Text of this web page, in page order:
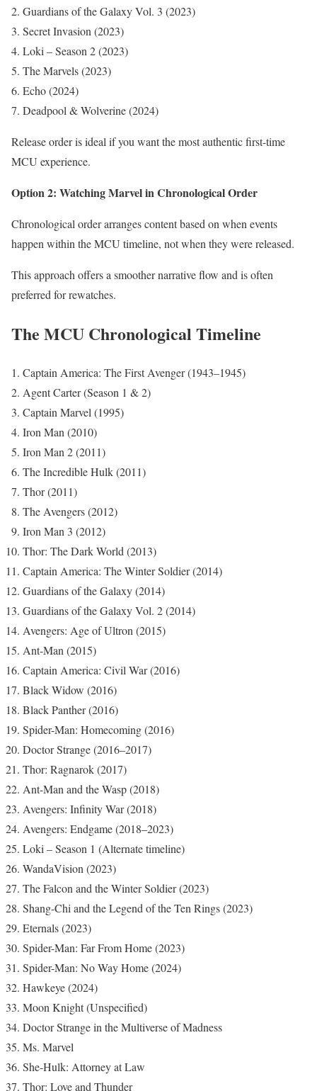
Guardians of the Galaxy Vol. 3 (2023)
Secret Invasion (2023)
Loki – Season 2 (2023)
The Marvels (2023)
Echo (2024)
Deadpool & Wolverine (2024)
Release order is ideal if you want the most authentic first-time
MCU experience.
Option 2: Watching Marvel in Chronological Order
Chronological order arranges content based on when events
happen within the MCU timeline, not when they were released.
This approach offers a smoother narrative flow and is often
preferred for rewatches.
The MCU Chronological Timeline
Captain America: The First Avenger (1943–1945)
Agent Carter (Season 1 & 2)
Captain Marvel (1995)
Iron Man (2010)
Iron Man 2 (2011)
The Incredible Hulk (2011)
Thor (2011)
The Avengers (2012)
Iron Man 3 (2012)
Thor: The Dark World (2013)
Captain America: The Winter Soldier (2014)
Guardians of the Galaxy (2014)
Guardians of the Galaxy Vol. 2 (2014)
Avengers: Age of Ultron (2015)
Ant-Man (2015)
Captain America: Civil War (2016)
Black Widow (2016)
Black Panther (2016)
Spider-Man: Homecoming (2016)
Doctor Strange (2016–2017)
Thor: Ragnarok (2017)
Ant-Man and the Wasp (2018)
Avengers: Infinity War (2018)
Avengers: Endgame (2018–2023)
Loki – Season 1 (Alternate timeline)
WandaVision (2023)
The Falcon and the Winter Soldier (2023)
Shang-Chi and the Legend of the Ten Rings (2023)
Eternals (2023)
Spider-Man: Far From Home (2023)
Spider-Man: No Way Home (2024)
Hawkeye (2024)
Moon Knight (Unspecified)
Doctor Strange in the Multiverse of Madness
Ms. Marvel
She-Hulk: Attorney at Law
Thor: Love and Thunder